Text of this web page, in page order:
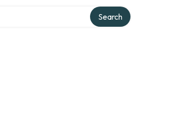
Search